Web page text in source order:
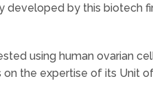
by this biotech
using human ovarian
the expertise of its Unit